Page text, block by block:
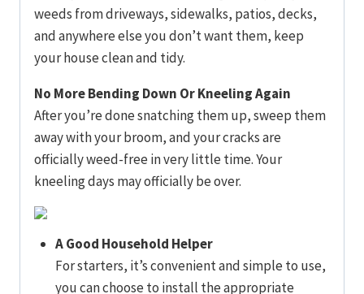
weeds from driveways, sidewalks, patios, decks,
and anywhere else you don’t want them, keep
your house clean and tidy.
No More Bending Down Or Kneeling Again
After you’re done snatching them up, sweep them
away with your broom, and your cracks are
officially weed-free in very little time. Your
kneeling days may officially be over.
A Good Household Helper
For starters, it’s convenient and simple to use,
you can choose to install the appropriate